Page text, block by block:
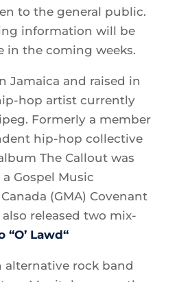
to the general public.
information will be
in the coming weeks.
Jamaica and raised in
hop artist currently
Formerly a member
hip-hop collective
The Callout was
Gospel Music
(GMA) Covenant
released two mix-
“O’ Lawd“
alternative rock band